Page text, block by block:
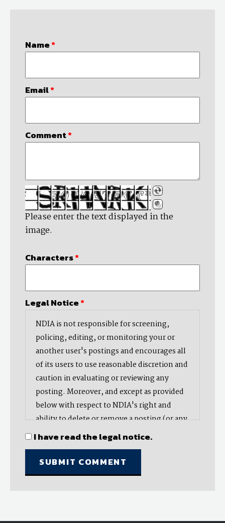
Name*
Email*
Comment*
Please enter the text displayed in the
image.
Characters*
Legal Notice*
NDIA is not responsible for screening,
policing, editing, or monitoring your or
another user's postings and encourages all
of its users to use reasonable discretion and
caution in evaluating or reviewing any
posting. Moreover, and except as provided
below with respect to NDIA's right and
ability to delete or remove a posting (or any
part thereof), NDIA does not endorse,
oppose, or edit any opinion or information
provided by you or another user and does
not make any representation with respect
I have read the legal notice.